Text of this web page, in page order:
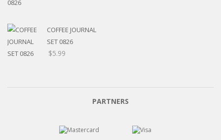
COFFEE JOURNAL
SET 0826
$5.99
PARTNERS